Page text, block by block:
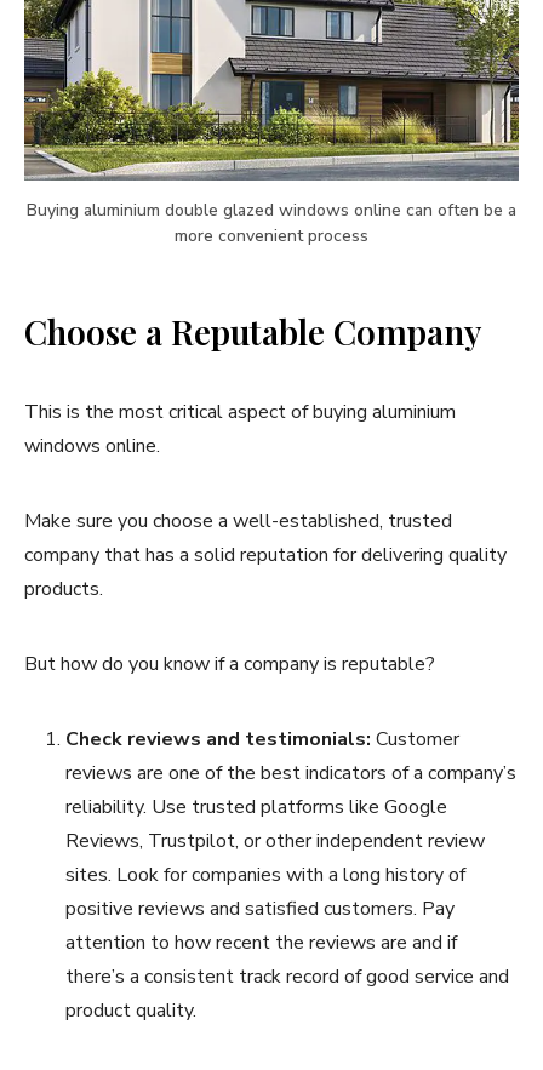
Buying aluminium double glazed windows online can often be a
more convenient process
Choose a Reputable Company
This is the most critical aspect of buying aluminium
windows online.
Make sure you choose a well-established, trusted
company that has a solid reputation for delivering quality
products.
But how do you know if a company is reputable?
Check reviews and testimonials: Customer
reviews are one of the best indicators of a company’s
reliability. Use trusted platforms like Google
Reviews, Trustpilot, or other independent review
sites. Look for companies with a long history of
positive reviews and satisfied customers. Pay
attention to how recent the reviews are and if
there’s a consistent track record of good service and
product quality.